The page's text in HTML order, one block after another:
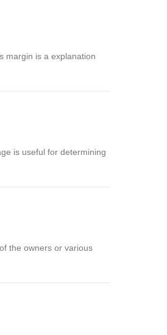
margin is a explanation
is useful for determining
the owners or various